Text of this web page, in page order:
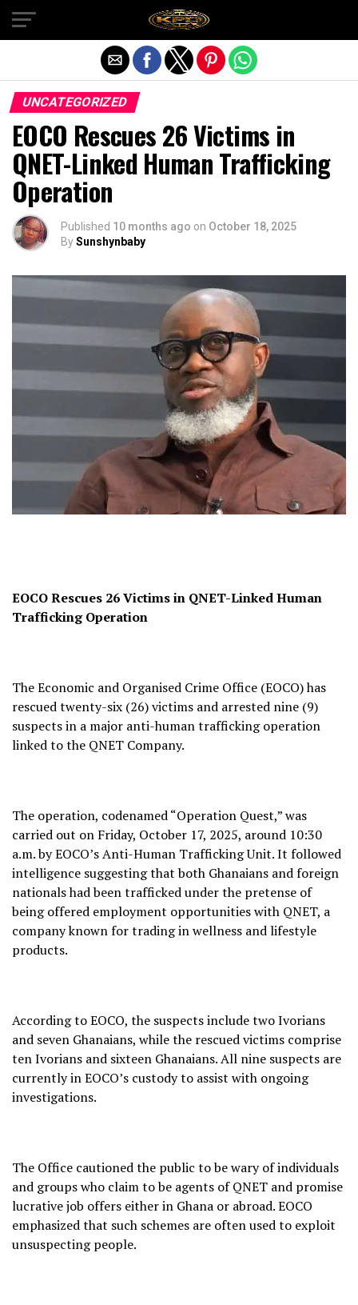
UNCATEGORIZED
EOCO Rescues 26 Victims in
QNET-Linked Human Trafficking
Operation
Published 10 months ago on October 18, 2025
BySunshynbaby
EOCO Rescues 26 Victims in QNET-Linked Human
Trafficking Operation
The Economic and Organised Crime Office (EOCO) has
rescued twenty-six (26) victims and arrested nine (9)
suspects in a major anti-human trafficking operation
linked to the QNET Company.
The operation, codenamed “Operation Quest,” was
carried out on Friday, October 17, 2025, around 10:30
a.m. by EOCO’s Anti-Human Trafficking Unit. It followed
intelligence suggesting that both Ghanaians and foreign
nationals had been trafficked under the pretense of
being offered employment opportunities with QNET, a
company known for trading in wellness and lifestyle
products.
According to EOCO, the suspects include two Ivorians
and seven Ghanaians, while the rescued victims comprise
ten Ivorians and sixteen Ghanaians. All nine suspects are
currently in EOCO’s custody to assist with ongoing
investigations.
The Office cautioned the public to be wary of individuals
and groups who claim to be agents of QNET and promise
lucrative job offers either in Ghana or abroad. EOCO
emphasized that such schemes are often used to exploit
unsuspecting people.
Exit mobile version